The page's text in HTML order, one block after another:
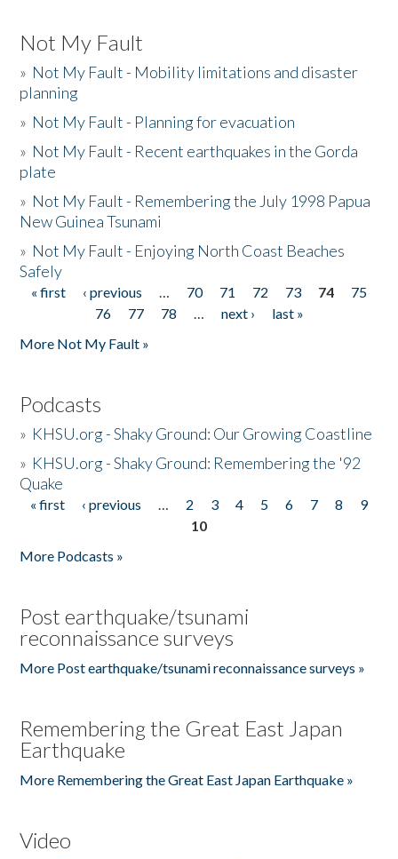
Not My Fault
» Not My Fault - Mobility limitations and disaster
planning
» Not My Fault - Planning for evacuation
» Not My Fault - Recent earthquakes in the Gorda
plate
» Not My Fault - Remembering the July 1998 Papua
New Guinea Tsunami
» Not My Fault - Enjoying North Coast Beaches
Safely
Pages
« first ‹ previous … 70 71 72 73 74
75
76
77 78 … next ›
last »
More Not My Fault »
Podcasts
» KHSU.org - Shaky Ground: Our Growing Coastline
» KHSU.org - Shaky Ground: Remembering the '92
Quake
Pages
« first ‹ previous … 2 3 4 5 6 7 8
9
10
More Podcasts »
Post earthquake/tsunami
reconnaissance surveys
More Post earthquake/tsunami reconnaissance surveys »
Remembering the Great East Japan
Earthquake
More Remembering the Great East Japan Earthquake »
Video